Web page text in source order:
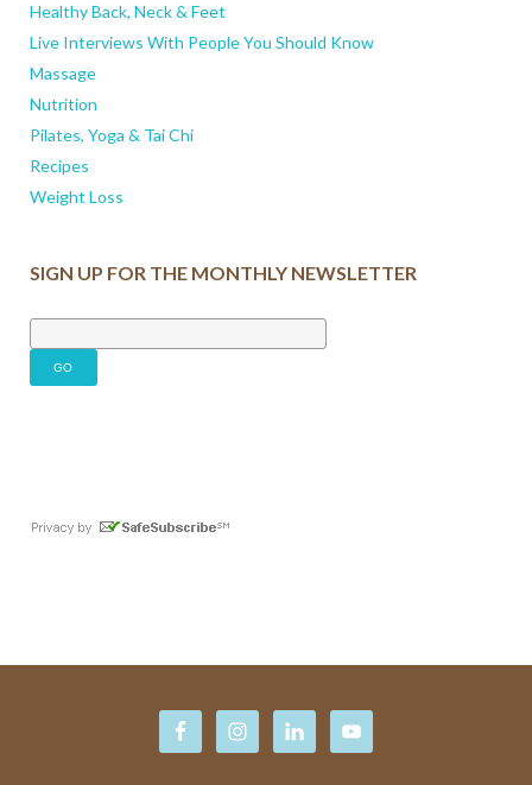
Healthy Back, Neck & Feet
Live Interviews With People You Should Know
Massage
Nutrition
Pilates, Yoga & Tai Chi
Recipes
Weight Loss
SIGN UP FOR THE MONTHLY NEWSLETTER